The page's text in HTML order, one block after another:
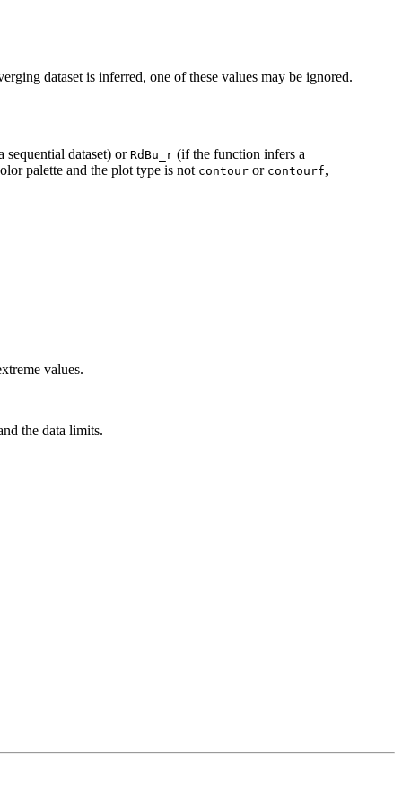
dataset is inferred, one of these values may be ignored.
dataset) or RdBu_r (if the function infers a
palette and the plot type is not contour or contourf,
values.
the data limits.